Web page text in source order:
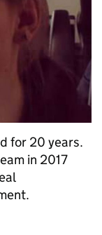
for 20 years.
in 2017